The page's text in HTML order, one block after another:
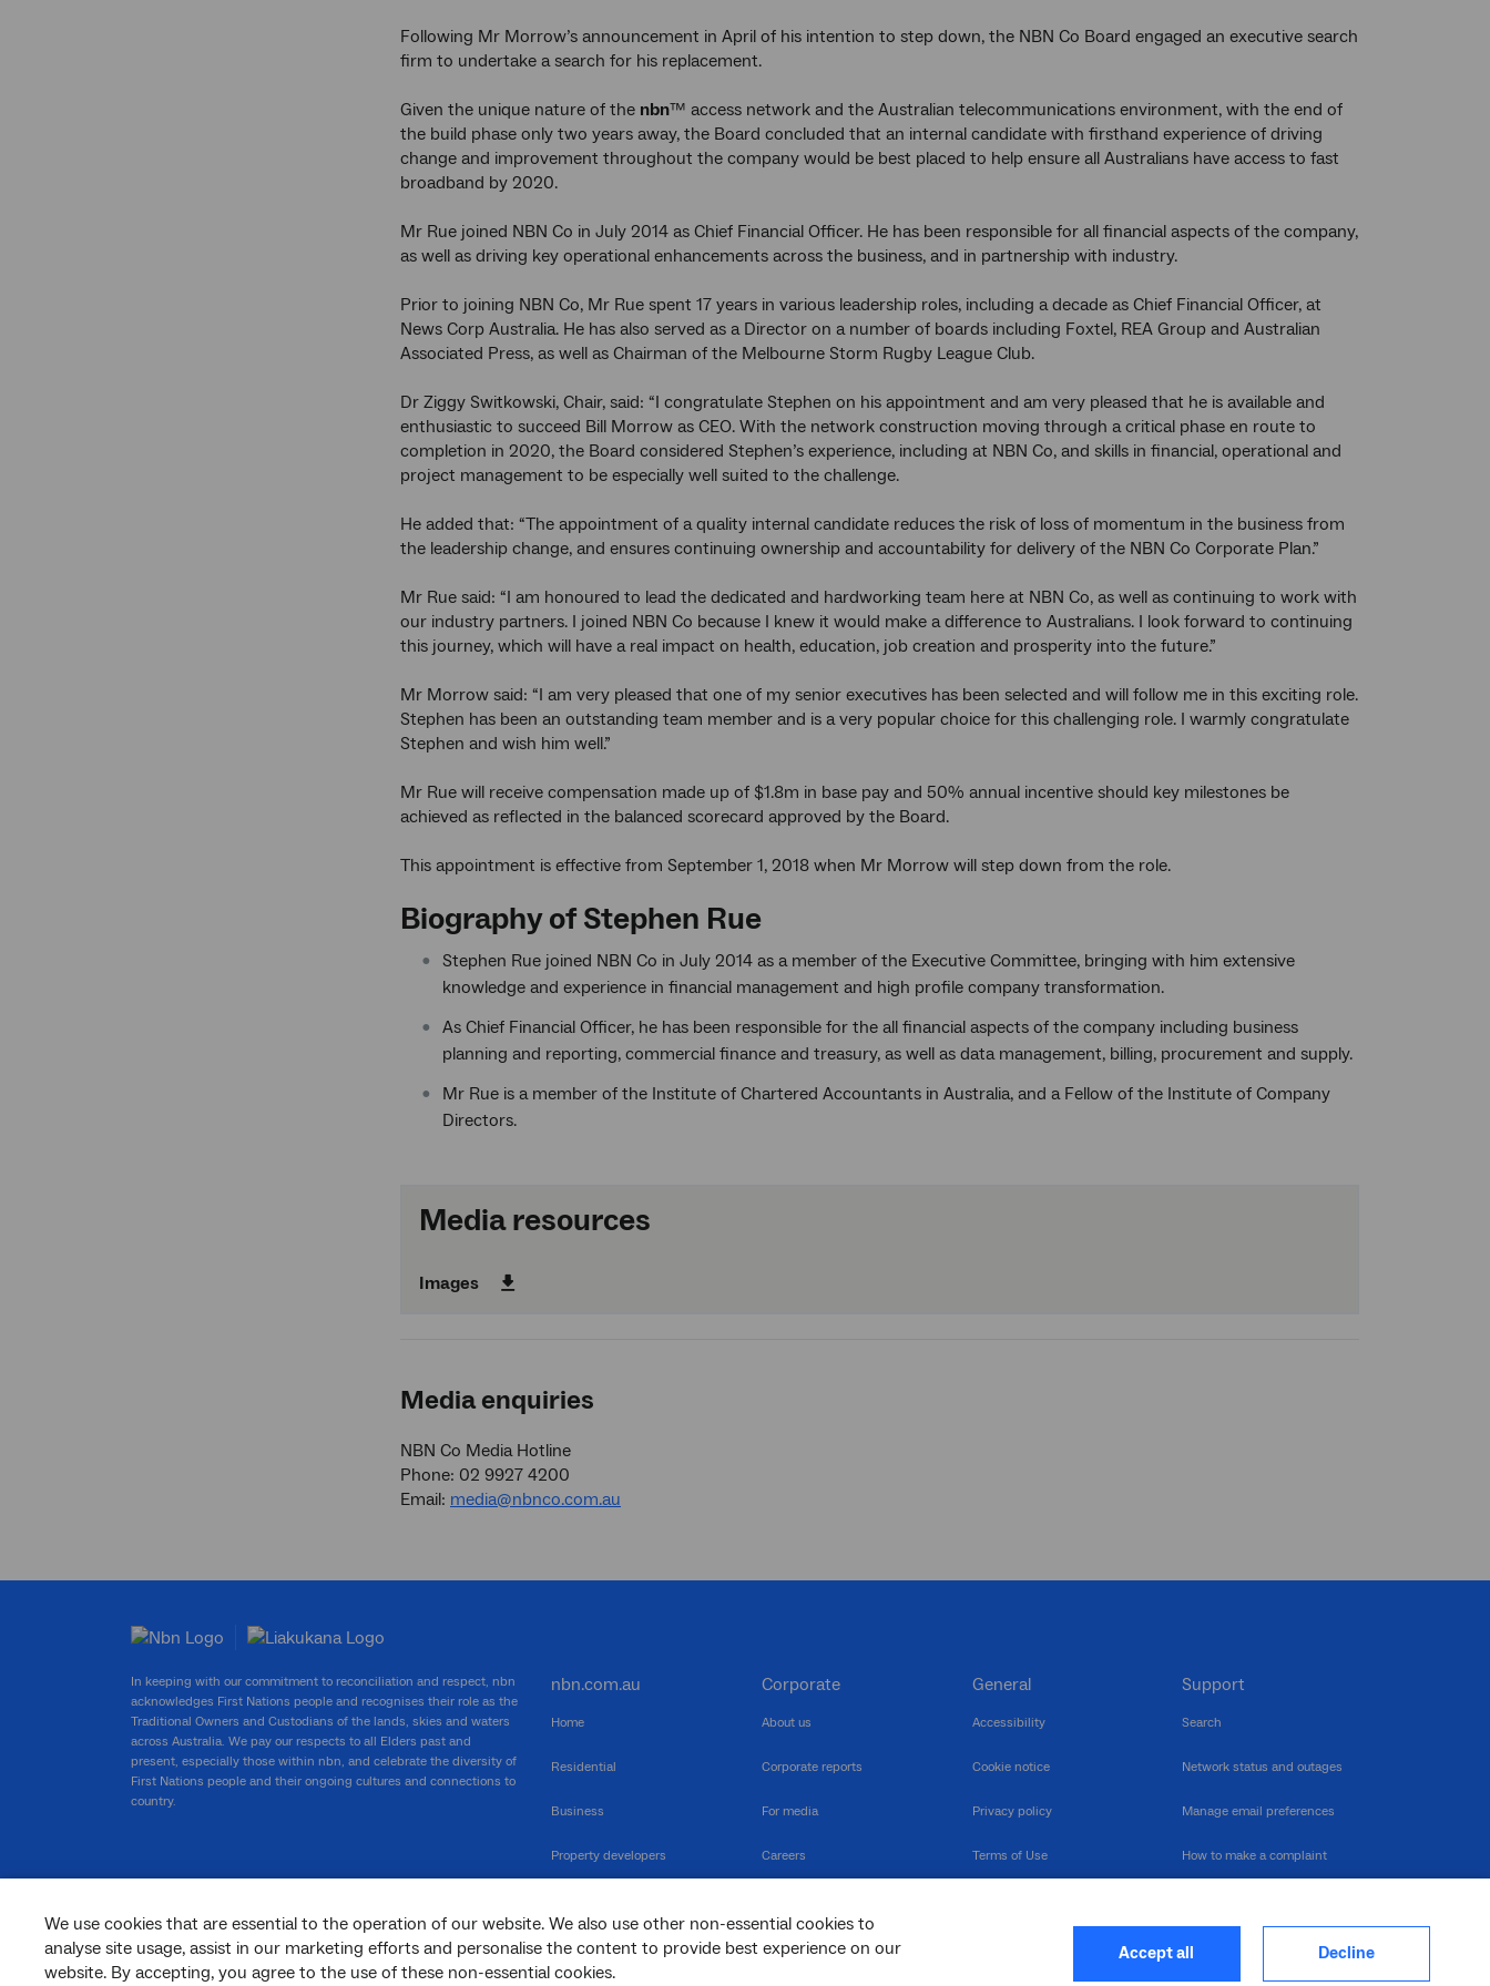
Following Mr Morrow’s announcement in April of his intention to step down, the NBN Co Board engaged an executive search
firm to undertake a search for his replacement.
Given the unique nature of the nbn™ access network and the Australian telecommunications environment, with the end of
the build phase only two years away, the Board concluded that an internal candidate with firsthand experience of driving
change and improvement throughout the company would be best placed to help ensure all Australians have access to fast
broadband by 2020.
Mr Rue joined NBN Co in July 2014 as Chief Financial Officer. He has been responsible for all financial aspects of the company,
as well as driving key operational enhancements across the business, and in partnership with industry.
Prior to joining NBN Co, Mr Rue spent 17 years in various leadership roles, including a decade as Chief Financial Officer, at
News Corp Australia. He has also served as a Director on a number of boards including Foxtel, REA Group and Australian
Associated Press, as well as Chairman of the Melbourne Storm Rugby League Club.
Dr Ziggy Switkowski, Chair, said: “I congratulate Stephen on his appointment and am very pleased that he is available and
enthusiastic to succeed Bill Morrow as CEO. With the network construction moving through a critical phase en route to
completion in 2020, the Board considered Stephen’s experience, including at NBN Co, and skills in financial, operational and
project management to be especially well suited to the challenge.
He added that: “The appointment of a quality internal candidate reduces the risk of loss of momentum in the business from
the leadership change, and ensures continuing ownership and accountability for delivery of the NBN Co Corporate Plan.”
Mr Rue said: “I am honoured to lead the dedicated and hardworking team here at NBN Co, as well as continuing to work with
our industry partners. I joined NBN Co because I knew it would make a difference to Australians. I look forward to continuing
this journey, which will have a real impact on health, education, job creation and prosperity into the future.”
Mr Morrow said: “I am very pleased that one of my senior executives has been selected and will follow me in this exciting role.
Stephen has been an outstanding team member and is a very popular choice for this challenging role. I warmly congratulate
Stephen and wish him well.”
Mr Rue will receive compensation made up of $1.8m in base pay and 50% annual incentive should key milestones be
achieved as reflected in the balanced scorecard approved by the Board.
This appointment is effective from September 1, 2018 when Mr Morrow will step down from the role.
Biography of Stephen Rue
Stephen Rue joined NBN Co in July 2014 as a member of the Executive Committee, bringing with him extensive
knowledge and experience in financial management and high profile company transformation.
As Chief Financial Officer, he has been responsible for the all financial aspects of the company including business
planning and reporting, commercial finance and treasury, as well as data management, billing, procurement and supply.
Mr Rue is a member of the Institute of Chartered Accountants in Australia, and a Fellow of the Institute of Company
Directors.
Media resources
Images
Media enquiries
NBN Co Media Hotline
Phone: 02 9927 4200
Email: media@nbnco.com.au
We use cookies that are essential to the operation of our website. We also use other non-essential cookies to
analyse site usage, assist in our marketing efforts and personalise the content to provide best experience on our
website. By accepting, you agree to the use of these non-essential cookies.
Accept all Decline
In keeping with our commitment to reconciliation and respect, nbn
acknowledges First Nations people and recognises their role as the
Traditional Owners and Custodians of the lands, skies and waters
across Australia. We pay our respects to all Elders past and
present, especially those within nbn, and celebrate the diversity of
First Nations people and their ongoing cultures and connections to
country.
facebooktwitteryoutubelinkedininstagram
nbn.com.au
Home
Residential
Business
Property developers
Corporate
About us
Corporate reports
For media
Careers
The Newsroom
General
Accessibility
Cookie notice
Privacy policy
Terms of Use
Support
Search
Network status and outages
Manage email preferences
How to make a complaint
Contact us